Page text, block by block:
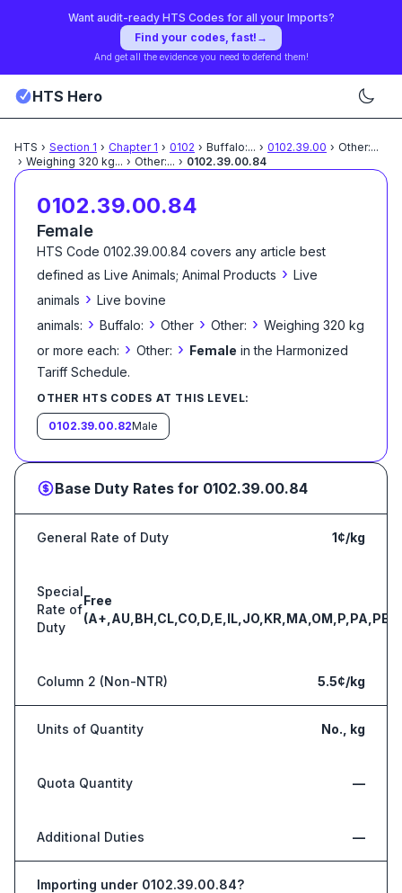
Want audit-ready HTS Codes for all your Imports?
Find your codes, fast! →
And get all the evidence you need to defend them!
HTS Hero
HTS › Section 1 › Chapter 1 › 0102 › Buffalo:... › 0102.39.00 › Other:...
› Weighing 320 kg... › Other:... › 0102.39.00.84
0102.39.00.84
Female
HTS Code 0102.39.00.84 covers any article best
defined as Live Animals; Animal Products › Live
animals › Live bovine
animals: › Buffalo: › Other › Other: › Weighing 320 kg
or more each: › Other: › Female in the Harmonized
Tariff Schedule.
OTHER HTS CODES AT THIS LEVEL:
0102.39.00.82Male
Base Duty Rates for 0102.39.00.84
General Rate of Duty 1¢/kg
Special
Rate of
Duty
Free
Column 2 (Non-NTR) 5.5¢/kg
Units of Quantity No., kg
Quota Quantity —
Additional Duties —
Importing under 0102.39.00.84?